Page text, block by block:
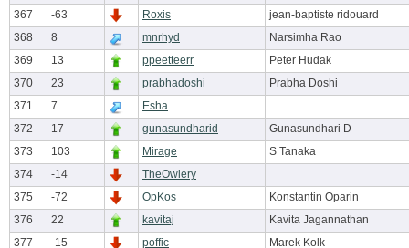
367
-63 Roxis
jean-baptiste ridouard
368
8 mnrhyd
Narsimha Rao
369
13 ppeetteerr
Peter Hudak
370
23 prabhadoshi
Prabha Doshi
371
7
Esha
372
17 gunasundharid
Gunasundhari D
373
103 Mirage
S Tanaka
374
-14
TheOwlery
375
-72 OpKos
Konstantin Oparin
376
22 kavitaj
Kavita Jagannathan
377
-15 poffic
Marek Kolk